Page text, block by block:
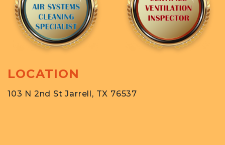
LOCATION
103 N 2nd St Jarrell, TX 76537